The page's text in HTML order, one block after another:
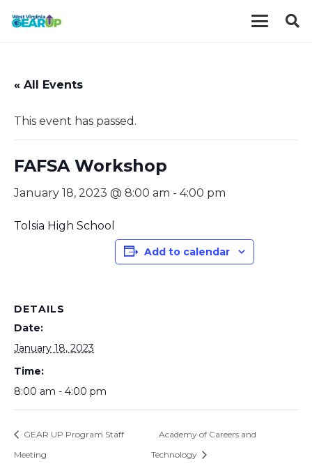
« All Events
This event has passed.
FAFSA Workshop
January 18, 2023 @ 8:00 am - 4:00 pm
Tolsia High School
Add to calendar
DETAILS
Date:
January 18, 2023
Time:
8:00 am - 4:00 pm
GEAR UP Program Staff
Meeting
Academy of Careers and
Technology